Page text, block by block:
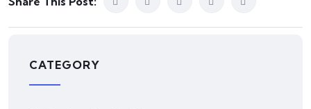
CATEGORY